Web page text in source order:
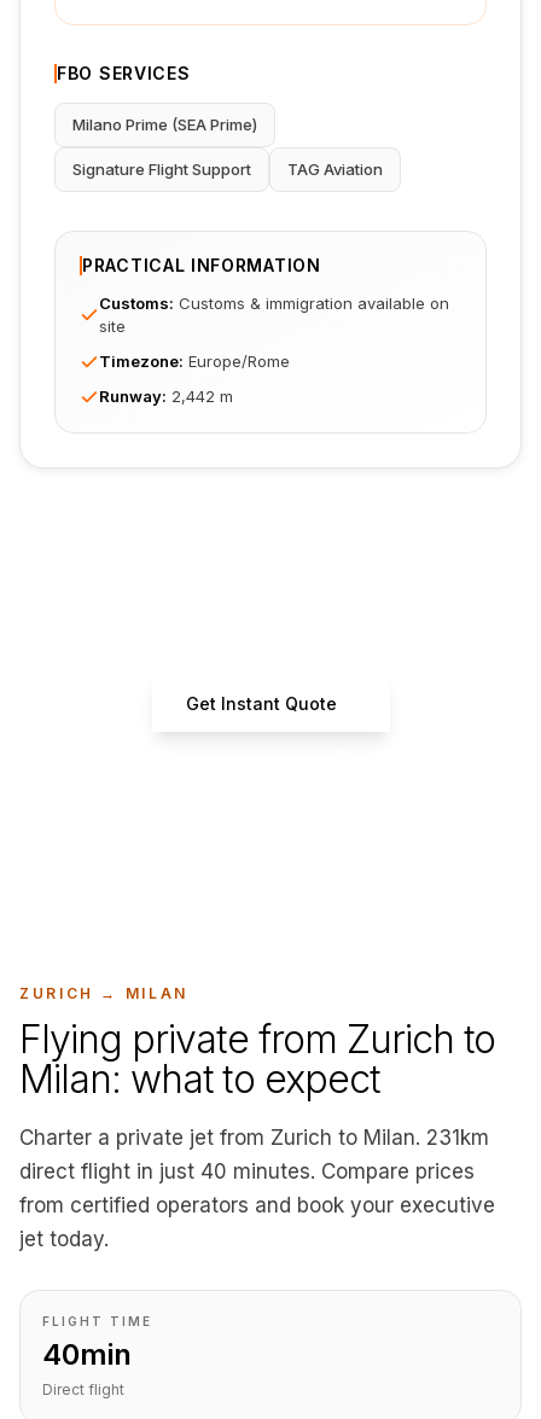
FBO SERVICES
Milano Prime (SEA Prime)
Signature Flight Support TAG Aviation
PRACTICAL INFORMATION
Customs: Customs & immigration available on
site
Timezone: Europe/Rome
Runway: 2,442 m
Get Instant Quote
ZURICH → MILAN
Flying private from Zurich to
Milan: what to expect
Charter a private jet from Zurich to Milan. 231km
direct flight in just 40 minutes. Compare prices
from certified operators and book your executive
jet today.
FLIGHT TIME
40min
Direct flight